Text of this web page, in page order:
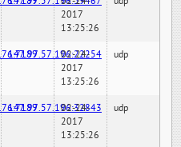
2017
13:25:26
147.97.57.196:22254
02-24-
2017
13:25:26
udp
147.97.57.196:32843
02-24-
2017
13:25:26
udp